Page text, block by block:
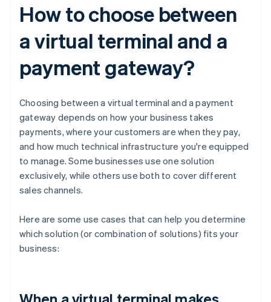
How to choose between
a virtual terminal and a
payment gateway?
Choosing between a virtual terminal and a payment
gateway depends on how your business takes
payments, where your customers are when they pay,
and how much technical infrastructure you're equipped
to manage. Some businesses use one solution
exclusively, while others use both to cover different
sales channels.
Here are some use cases that can help you determine
which solution (or combination of solutions) fits your
business: